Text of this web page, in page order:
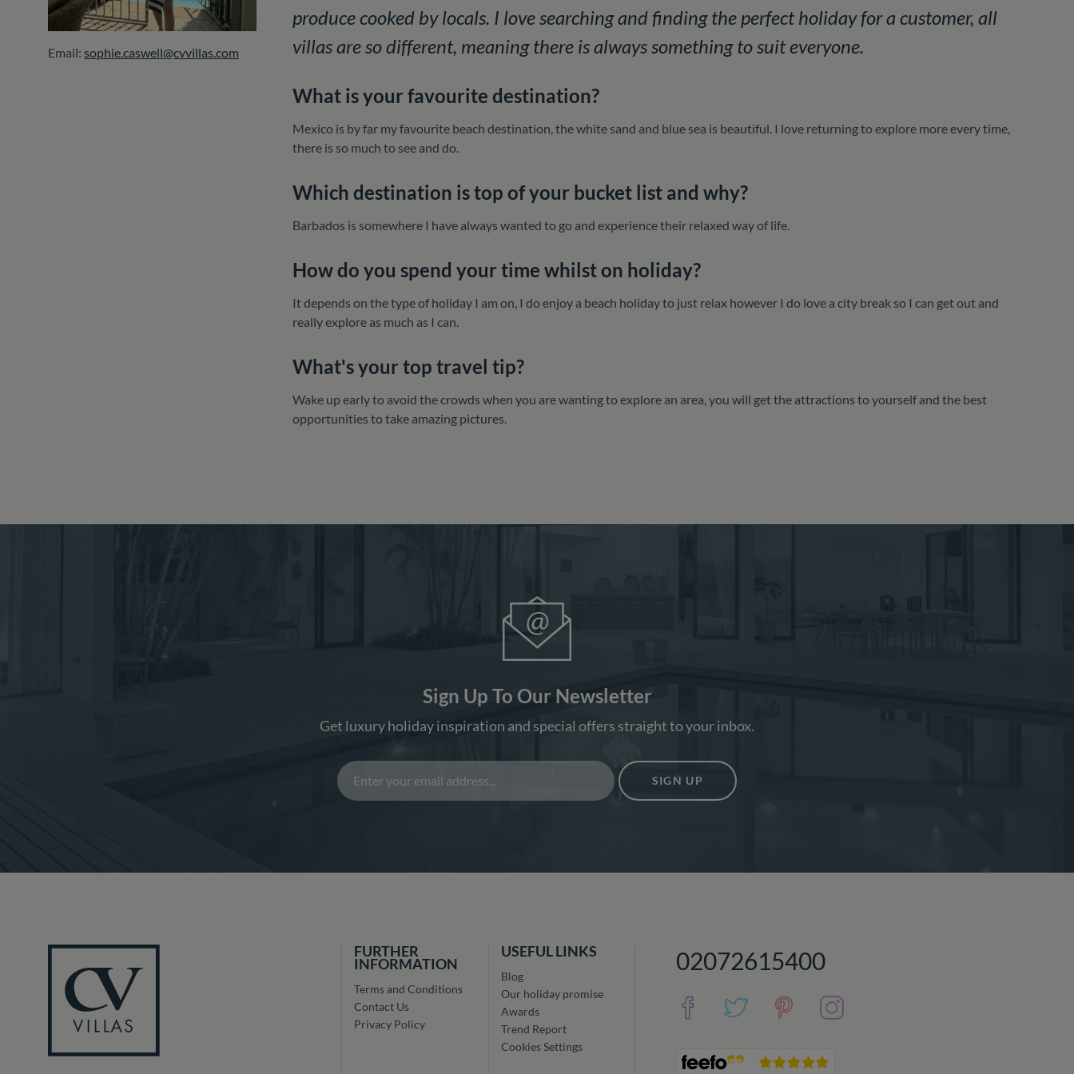
Email: sophie.caswell@cvvillas.com
produce cooked by locals. I love searching and finding the perfect holiday for a customer, all
villas are so different, meaning there is always something to suit everyone.
What is your favourite destination?
Mexico is by far my favourite beach destination, the white sand and blue sea is beautiful. I love returning to explore more every time,
there is so much to see and do.
Which destination is top of your bucket list and why?
Barbados is somewhere I have always wanted to go and experience their relaxed way of life.
How do you spend your time whilst on holiday?
It depends on the type of holiday I am on, I do enjoy a beach holiday to just relax however I do love a city break so I can get out and
really explore as much as I can.
What's your top travel tip?
Wake up early to avoid the crowds when you are wanting to explore an area, you will get the attractions to yourself and the best
opportunities to take amazing pictures.
Sign Up To Our Newsletter
Get luxury holiday inspiration and special offers straight to your inbox.
SIGN UP
FURTHER
INFORMATION
Terms and Conditions
Contact Us
Privacy Policy
USEFUL LINKS
Blog
Our holiday promise
Awards
Trend Report
Cookies Settings
02072615400